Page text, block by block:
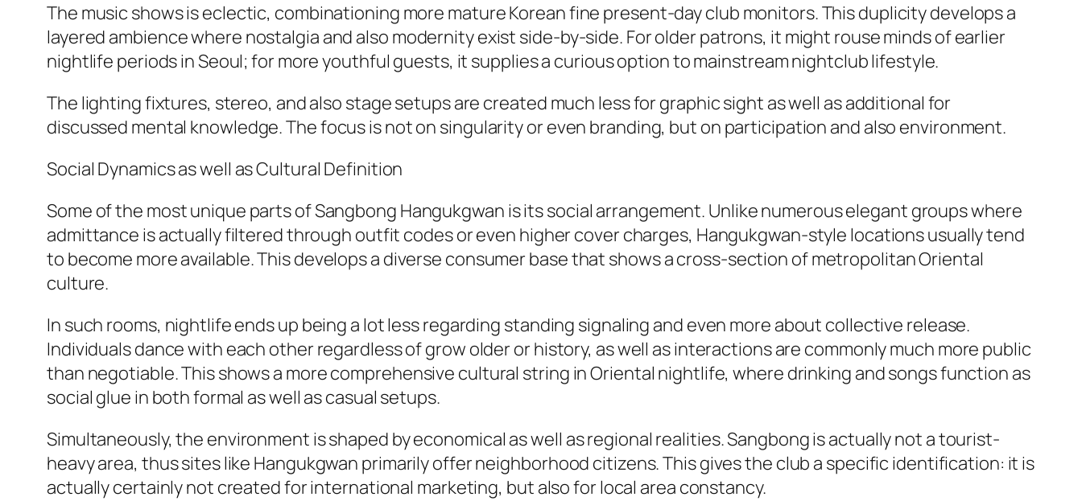
The music shows is eclectic, combinationing more mature Korean fine present-day club monitors. This duplicity develops a
layered ambience where nostalgia and also modernity exist side-by-side. For older patrons, it might rouse minds of earlier
nightlife periods in Seoul; for more youthful guests, it supplies a curious option to mainstream nightclub lifestyle.
The lighting fixtures, stereo, and also stage setups are created much less for graphic sight as well as additional for
discussed mental knowledge. The focus is not on singularity or even branding, but on participation and also environment.
Social Dynamics as well as Cultural Definition
Some of the most unique parts of Sangbong Hangukgwan is its social arrangement. Unlike numerous elegant groups where
admittance is actually filtered through outfit codes or even higher cover charges, Hangukgwan-style locations usually tend
to become more available. This develops a diverse consumer base that shows a cross-section of metropolitan Oriental
culture.
In such rooms, nightlife ends up being a lot less regarding standing signaling and even more about collective release.
Individuals dance with each other regardless of grow older or history, as well as interactions are commonly much more public
than negotiable. This shows a more comprehensive cultural string in Oriental nightlife, where drinking and songs function as
social glue in both formal as well as casual setups.
Simultaneously, the environment is shaped by economical as well as regional realities. Sangbong is actually not a tourist-
heavy area, thus sites like Hangukgwan primarily offer neighborhood citizens. This gives the club a specific identification: it is
actually certainly not created for international marketing, but also for local area constancy.